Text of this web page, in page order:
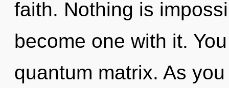
faith. Nothing is
become one with it.
quantum matrix. As